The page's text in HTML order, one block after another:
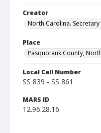
Creator
North Carolina. Secretary
Place
Pasquotank County,
Local Call Number
SS 839 - SS 861
MARS ID
12.96.28.16